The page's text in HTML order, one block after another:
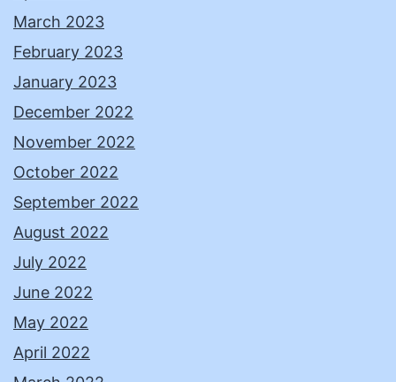
March 2023
February 2023
January 2023
December 2022
November 2022
October 2022
September 2022
August 2022
July 2022
June 2022
May 2022
April 2022